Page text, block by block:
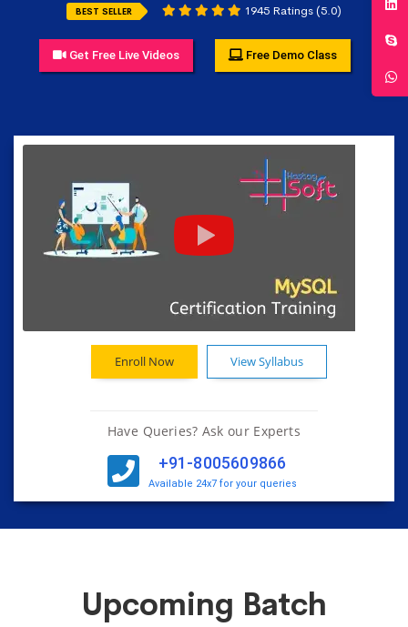
BEST SELLER 1945 Ratings (5.0)
Get Free Live Videos Free Demo Class
Enroll Now View Syllabus
Have Queries? Ask our Experts
+91-8005609866
Available 24x7 for your queries
Upcoming Batch